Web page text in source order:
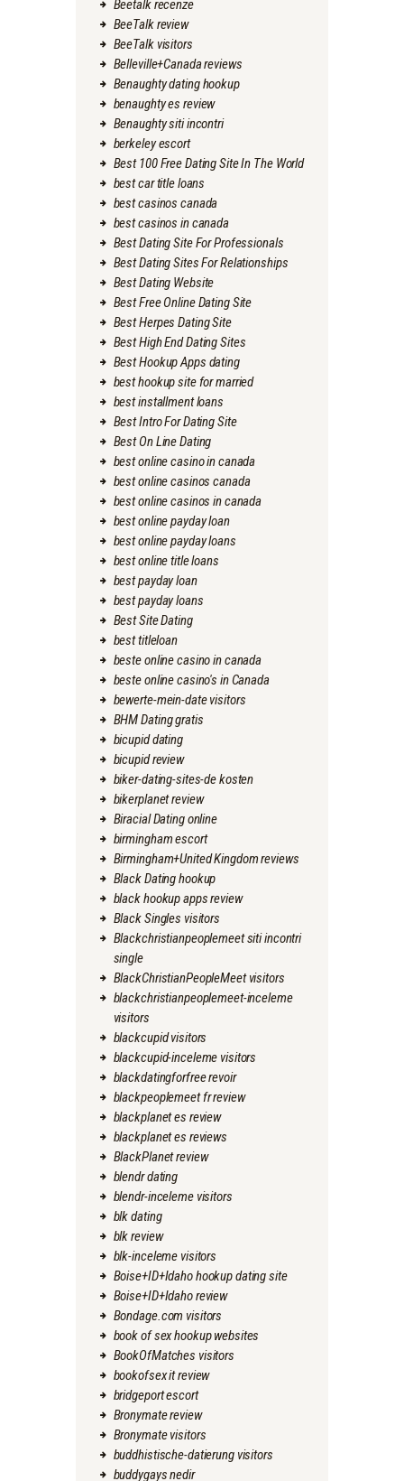
Beetalk recenze
BeeTalk review
BeeTalk visitors
Belleville+Canada reviews
Benaughty dating hookup
benaughty es review
Benaughty siti incontri
berkeley escort
Best 100 Free Dating Site In The World
best car title loans
best casinos canada
best casinos in canada
Best Dating Site For Professionals
Best Dating Sites For Relationships
Best Dating Website
Best Free Online Dating Site
Best Herpes Dating Site
Best High End Dating Sites
Best Hookup Apps dating
best hookup site for married
best installment loans
Best Intro For Dating Site
Best On Line Dating
best online casino in canada
best online casinos canada
best online casinos in canada
best online payday loan
best online payday loans
best online title loans
best payday loan
best payday loans
Best Site Dating
best titleloan
beste online casino in canada
beste online casino's in Canada
bewerte-mein-date visitors
BHM Dating gratis
bicupid dating
bicupid review
biker-dating-sites-de kosten
bikerplanet review
Biracial Dating online
birmingham escort
Birmingham+United Kingdom reviews
Black Dating hookup
black hookup apps review
Black Singles visitors
Blackchristianpeoplemeet siti incontri
single
BlackChristianPeopleMeet visitors
blackchristianpeoplemeet-inceleme
visitors
blackcupid visitors
blackcupid-inceleme visitors
blackdatingforfree revoir
blackpeoplemeet fr review
blackplanet es review
blackplanet es reviews
BlackPlanet review
blendr dating
blendr-inceleme visitors
blk dating
blk review
blk-inceleme visitors
Boise+ID+Idaho hookup dating site
Boise+ID+Idaho review
Bondage.com visitors
book of sex hookup websites
BookOfMatches visitors
bookofsex it review
bridgeport escort
Bronymate review
Bronymate visitors
buddhistische-datierung visitors
buddygays nedir